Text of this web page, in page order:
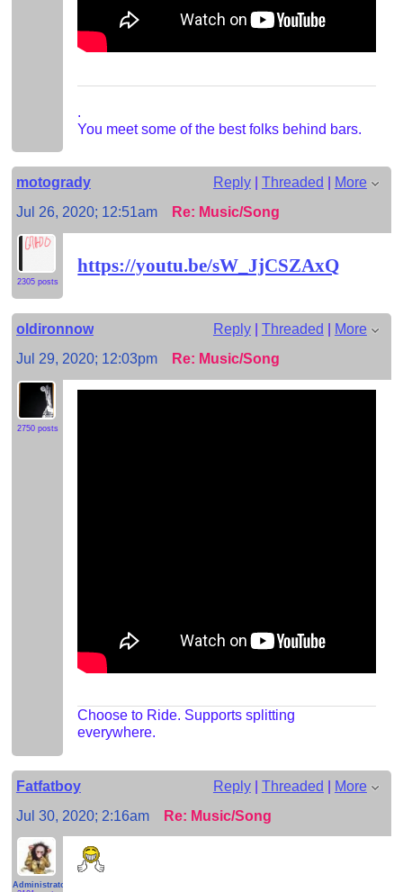
.
You meet some of the best folks behind bars.
motogrady Reply| Threaded
More
Jul 26, 2020; 12:51am
Re: Music/Song
2305 posts
https://youtu.be/sW_JjCSZAxQ
oldironnow Reply| Threaded | More
Jul 29, 2020; 12:03pm
Re: Music/Song
2750 posts
Choose to Ride. Supports splitting
everywhere.
Fatfatboy Reply| Threaded | More
Jul 30, 2020; 2:16am
Re: Music/Song
Administrator